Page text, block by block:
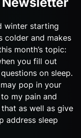
winter starting
colder and makes
month’s topic:
you fill out
on sleep.
pop in your
my pain and
as well as give
address sleep